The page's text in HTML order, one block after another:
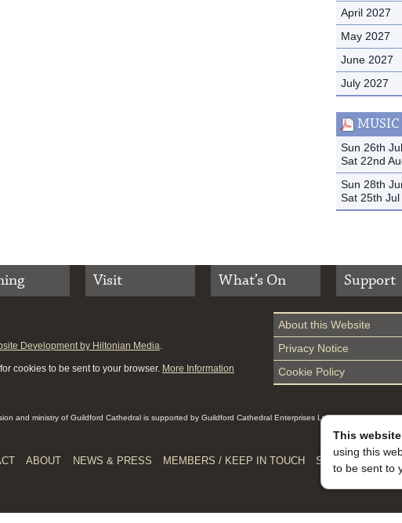
April 2027
May 2027
June 2027
July 2027
MUSIC
Sun 26th
Sat 22nd
Sun 28th
Sat 25th Jul
Visit What’s On Support
Development by Hiltonian Media
cookies to be sent to your browser. More Information
About this Website
Privacy Notice
Cookie Policy
and ministry of Guildford Cathedral is supported by Guildford Cathedral Enterprises Ltd (Reg 0229914,
ABOUT NEWS & PRESS MEMBERS / KEEP IN TOUCH SAFEGUARDING
This
using this
to be sent to